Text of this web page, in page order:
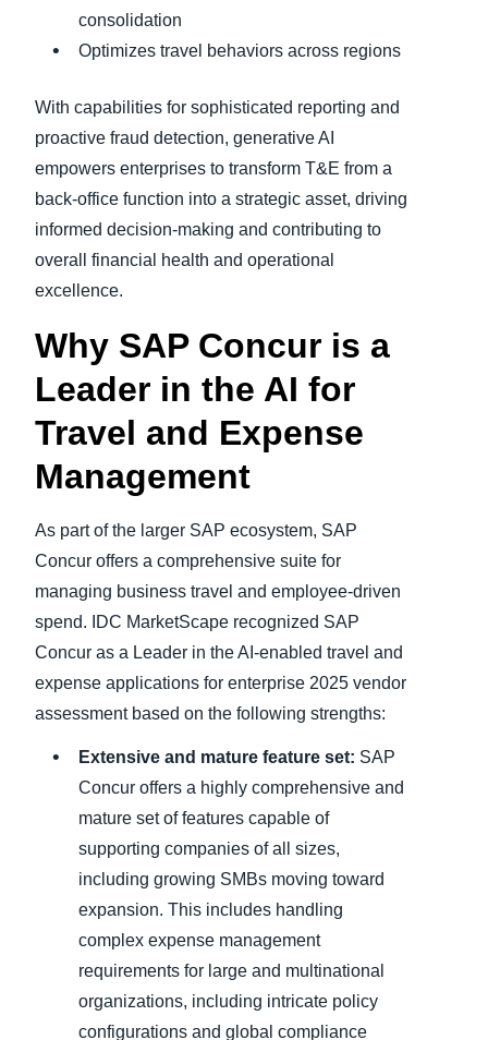
consolidation
Optimizes travel behaviors across regions
With capabilities for sophisticated reporting and
proactive fraud detection, generative AI
empowers enterprises to transform T&E from a
back-office function into a strategic asset, driving
informed decision-making and contributing to
overall financial health and operational
excellence.
Why SAP Concur is a
Leader in the AI for
Travel and Expense
Management
As part of the larger SAP ecosystem, SAP
Concur offers a comprehensive suite for
managing business travel and employee-driven
spend. IDC MarketScape recognized SAP
Concur as a Leader in the AI-enabled travel and
expense applications for enterprise 2025 vendor
assessment based on the following strengths:
Extensive and mature feature set: SAP
Concur offers a highly comprehensive and
mature set of features capable of
supporting companies of all sizes,
including growing SMBs moving toward
expansion. This includes handling
complex expense management
requirements for large and multinational
organizations, including intricate policy
configurations and global compliance